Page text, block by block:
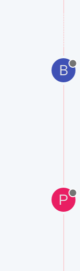
B
P